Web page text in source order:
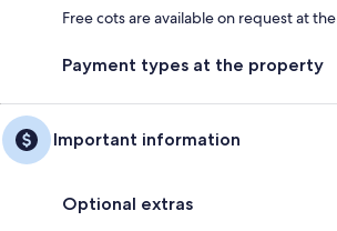
Free cots are available on request at
Payment types at the property
Important information
Optional extras